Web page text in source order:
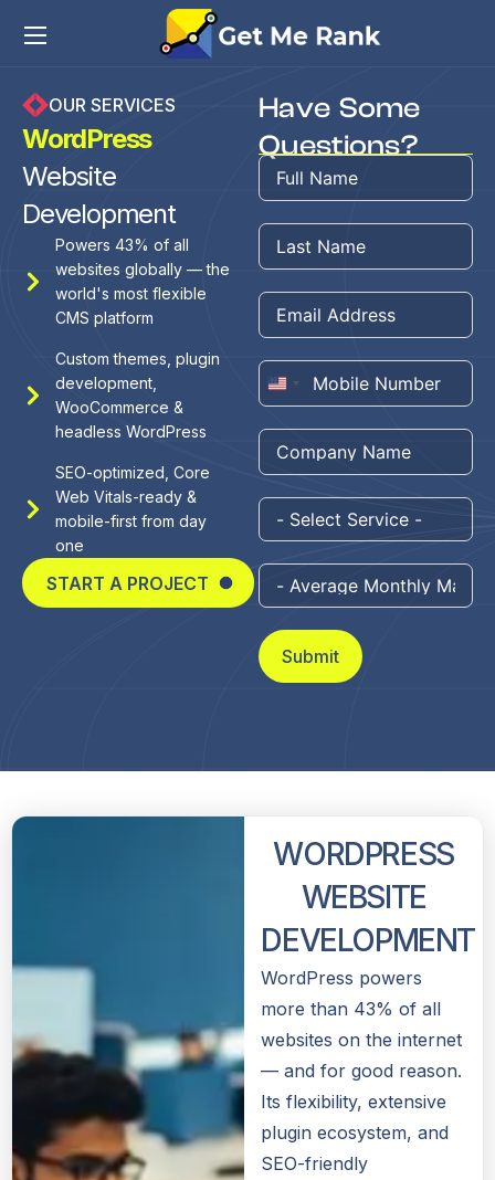
OUR SERVICES
WordPress
Website
Development
Powers 43% of all
websites globally — the
world's most flexible
CMS platform
Custom themes, plugin
development,
WooCommerce &
headless WordPress
SEO-optimized, Core
Web Vitals-ready &
mobile-first from day
one
START A PROJECT
Have Some
Questions?
United
States
+1
Submit
WORDPRESS
WEBSITE
DEVELOPMENT
WordPress powers
more than 43% of all
websites on the internet
— and for good reason.
Its flexibility, extensive
plugin ecosystem, and
SEO-friendly